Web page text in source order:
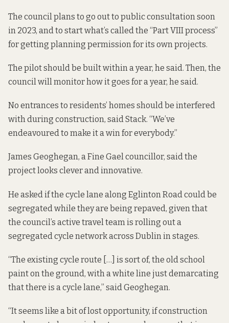
The council plans to go out to public consultation soon
in 2023, and to start what’s called the “Part VIII process”
for getting planning permission for its own projects.
The pilot should be built within a year, he said. Then, the
council will monitor how it goes for a year, he said.
No entrances to residents’ homes should be interfered
with during construction, said Stack. “We’ve
endeavoured to make it a win for everybody.”
James Geoghegan, a Fine Gael councillor, said the
project looks clever and innovative.
He asked if the cycle lane along Eglinton Road could be
segregated while they are being repaved, given that
the council’s active travel team is rolling out a
segregated cycle network across Dublin in stages.
“The existing cycle route […] is sort of, the old school
paint on the ground, with a white line just demarcating
that there is a cycle lane,” said Geoghegan.
“It seems like a bit of lost opportunity, if construction